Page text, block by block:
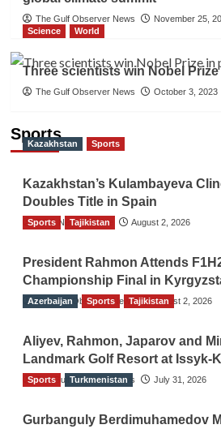
The Gulf Observer News
November 25,
Science
World
Three scientists win Nobel
The Gulf Observer News October 3, 2023
Sports
Kazakhstan Sports
Kazakhstan’s Kulambayeva
Doubles Title in Spain
TGO News Service August 2, 2026
Sports Tajikistan
President Rahmon Attends
Championship Final in
The Gulf Observer News August 2, 2026
Azerbaijan Sports Tajikistan
Aliyev, Rahmon, Japarov and
Landmark Golf Resort at Issyk-
The Gulf Observer News July 31, 2026
Sports Turkmenistan
Gurbanguly Berdimuhamedov